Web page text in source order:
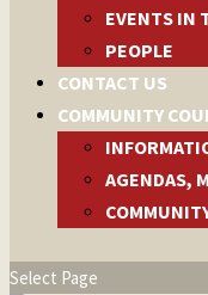
EVENTS IN
PEOPLE
CONTACT US
COMMUNITY
AGENDAS,
Select Page